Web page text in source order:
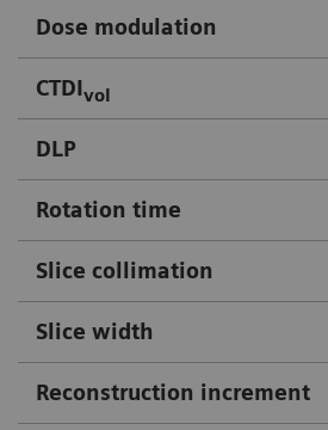
Dose modulation
CTDIvol
DLP
Rotation time
Slice collimation
Slice width
Reconstruction increment